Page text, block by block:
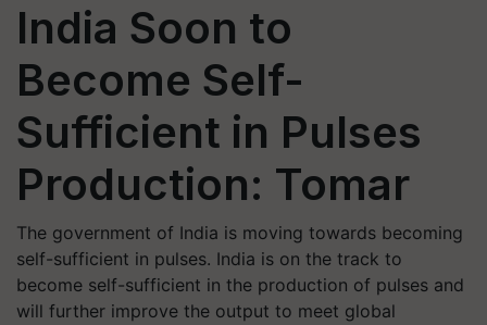
India Soon to
Become Self-
Sufficient in Pulses
Production: Tomar
The government of India is moving towards becoming
self-sufficient in pulses. India is on the track to
become self-sufficient in the production of pulses and
will further improve the output to meet global